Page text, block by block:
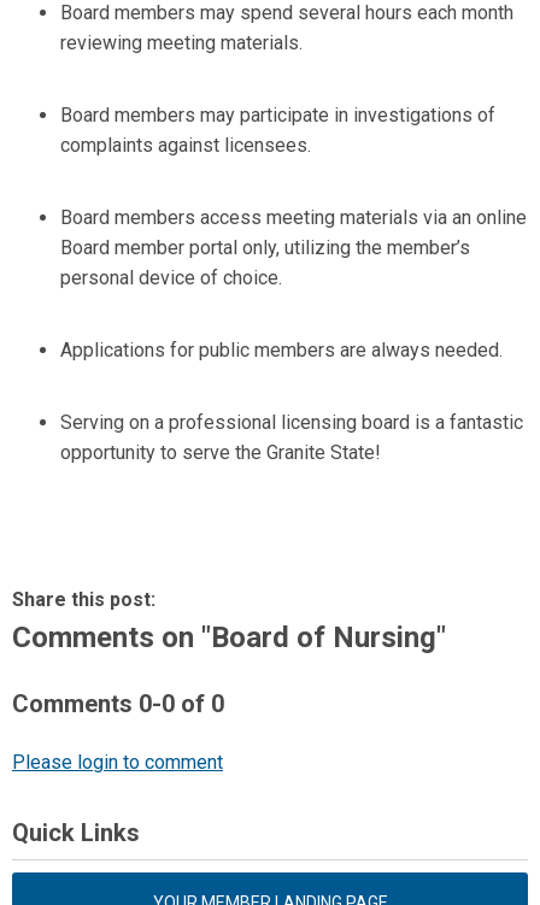
Board members may spend several hours each month
reviewing meeting materials.
Board members may participate in investigations of
complaints against licensees.
Board members access meeting materials via an online
Board member portal only, utilizing the member’s
personal device of choice.
Applications for public members are always needed.
Serving on a professional licensing board is a fantastic
opportunity to serve the Granite State!
Share this post:
Comments on "Board of Nursing"
Comments 0-0 of 0
Please login to comment
Quick Links